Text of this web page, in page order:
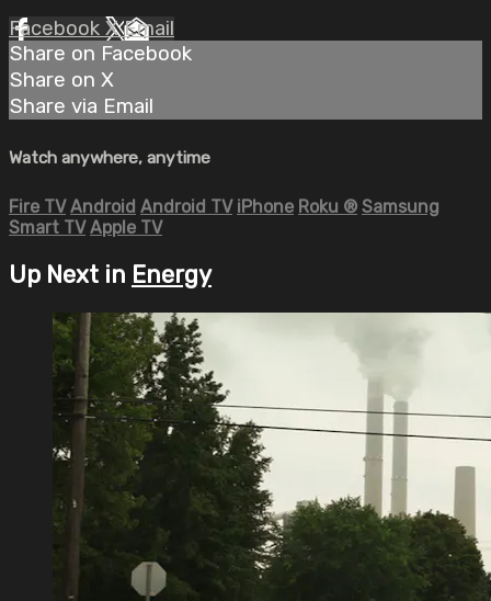
Facebook XEmail
Share on Facebook
Share on X
Share via Email
Watch anywhere, anytime
Fire TV Android Android TV iPhone Roku ® Samsung
Smart TV Apple TV
Up Next in Energy